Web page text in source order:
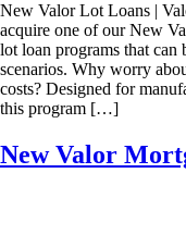
New Valor Lot Loans |
acquire one of our New
lot loan programs that
scenarios. Why worry
costs? Designed for
this program […]
New Valor